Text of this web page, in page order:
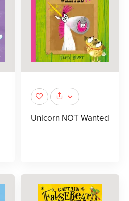
Unicorn NOT Wanted